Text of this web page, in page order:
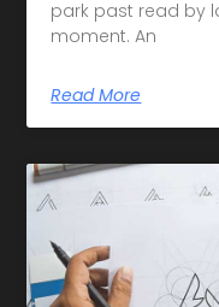
park past read by
moment. An
Read More